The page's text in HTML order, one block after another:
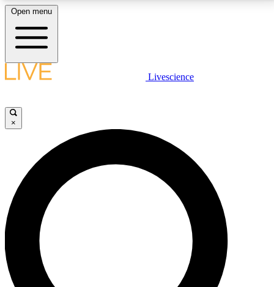
LIVE SCIENCE PLUS
JOIN FREE
LIVE SCIENCE PRO
Unlimited access to our exclusive features, expert analysis and in-depth
interviews, all ad-free
Open menu
Livescience
×